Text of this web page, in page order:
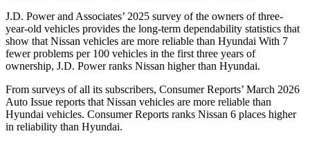
J.D. Power and Associates’ 2025 survey of the owners of three-
year-old vehicles provides the long-term dependability statistics that
show that Nissan vehicles are more reliable than Hyundai With 7
fewer problems per 100 vehicles in the first three years of
ownership, J.D. Power ranks Nissan higher than Hyundai.
From surveys of all its subscribers, Consumer Reports’ March 2026
Auto Issue reports that Nissan vehicles are more reliable than
Hyundai vehicles. Consumer Reports ranks Nissan 6 places higher
in reliability than Hyundai.